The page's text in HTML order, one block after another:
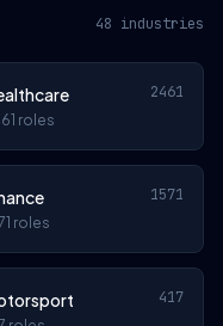
48 industries
2461
roles
1571
roles
417